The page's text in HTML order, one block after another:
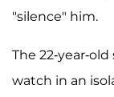
"silence" him.
The 22-year-
watch in an